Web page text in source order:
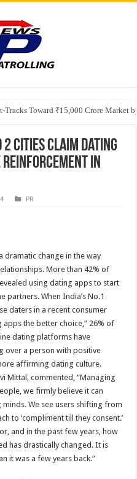
Tracks Toward ₹15,000 Crore Market
Gold System; Down-Dip Extension
Plan: Leaping to Greatness
2 cities claim dating
reinforcement in
PR
h
dramatic change in the way
More than 42% of
using dating apps to start
partners. When India’s No.1
daters in a recent consumer
apps the better choice,” 26% of
dating platforms have
over a person with positive
affirming dating culture.
Mittal, commented, “Managing
we firmly believe it can
We see users shifting from
to ‘compliment till they consent.’
and in the past few years, how
has drastically changed. It is
it was a few years back.”